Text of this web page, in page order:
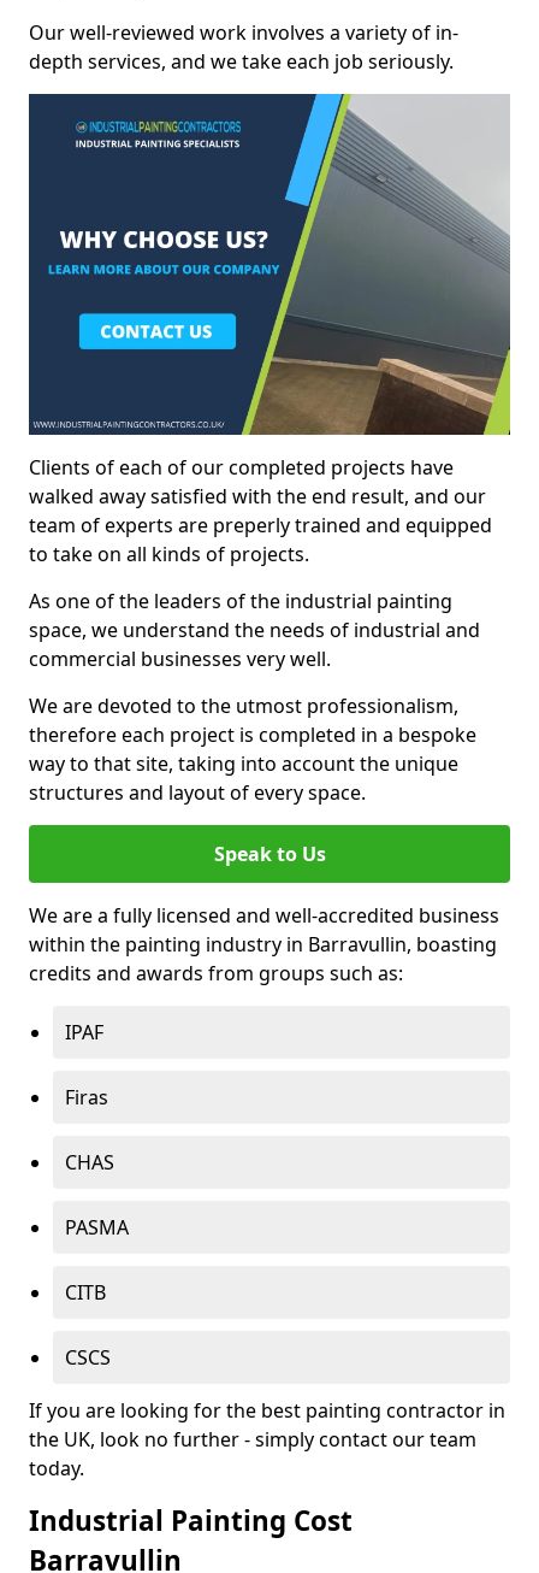
Our well-reviewed work involves a variety of in-
depth services, and we take each job seriously.
Clients of each of our completed projects have
walked away satisfied with the end result, and our
team of experts are preperly trained and equipped
to take on all kinds of projects.
As one of the leaders of the industrial painting
space, we understand the needs of industrial and
commercial businesses very well.
We are devoted to the utmost professionalism,
therefore each project is completed in a bespoke
way to that site, taking into account the unique
structures and layout of every space.
Speak to Us
We are a fully licensed and well-accredited business
within the painting industry in Barravullin, boasting
credits and awards from groups such as:
IPAF
Firas
CHAS
PASMA
CITB
CSCS
If you are looking for the best painting contractor in
the UK, look no further - simply contact our team
today.
Industrial Painting Cost
Barravullin